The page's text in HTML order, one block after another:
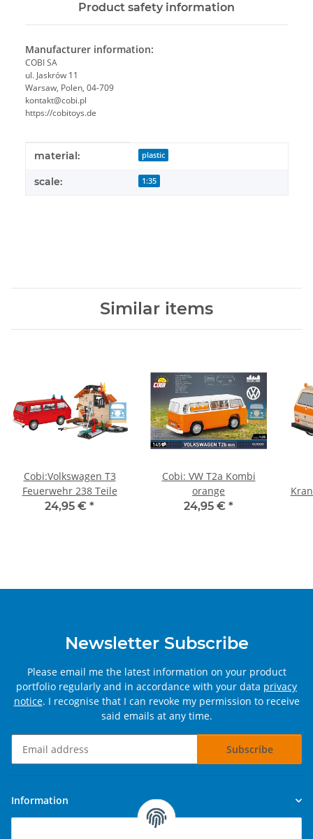
Product safety information
Manufacturer information:
COBI SA
ul. Jaskrów 11
Warsaw, Polen, 04-709
kontakt@cobi.pl
https://cobitoys.de
Item information
Value
material: plastic
scale: 1:35
Similar items
Cobi:Volkswagen T3
Feuerwehr 238 Teile
24,95 € *
Cobi: VW T2a Kombi
orange
24,95 € *
Newsletter Subscribe
Please email me the latest information on your product
portfolio regularly and in accordance with your data privacy
notice. I recognise that I can revoke my permission to receive
said emails at any time.
Subscribe
Information